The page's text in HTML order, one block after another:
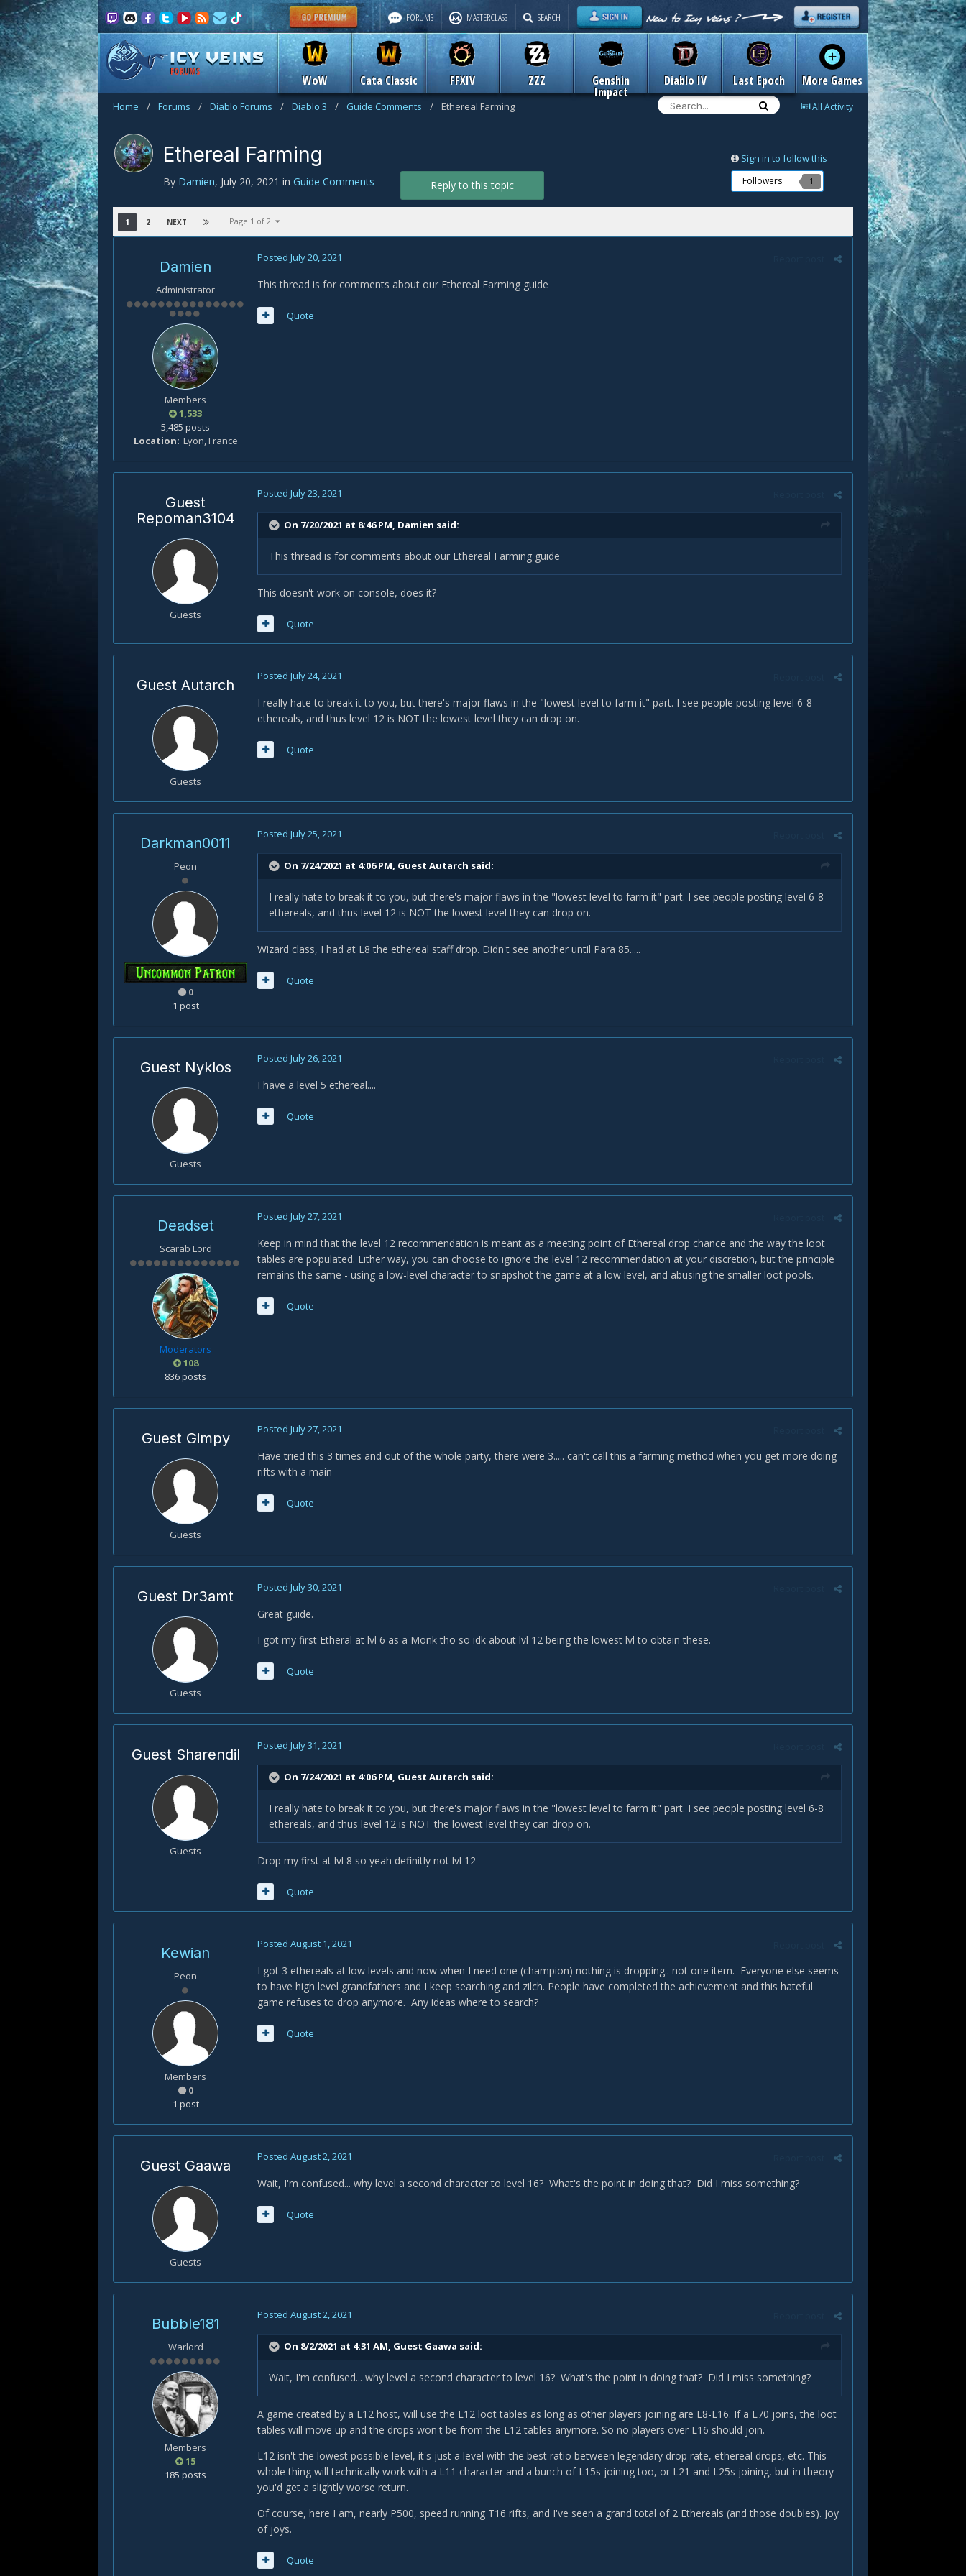
FORUMS
WoW Cata Classic FFXIV ZZZ Genshin
Impact
Diablo IV Last Epoch More Games
FORUMS MASTERCLASS SEARCH
All Activity
Home / Forums / Diablo Forums / Diablo 3 / Guide Comments / Ethereal Farming
Sign in to follow this
Followers 1
Ethereal Farming
By Damien, July 20, 2021 in Guide Comments Reply to this topic
1 2 NEXT Page 1 of 2
Damien
Administrator
Members
1,533
5,485 posts
Location Lyon, France
Posted July 20, 2021
This thread is for comments about our Ethereal Farming guide
Quote
Guest
Repoman3104
Guests
Posted July 23, 2021
On 7/20/2021 at 8:46 PM, Damien said:
This thread is for comments about our Ethereal Farming guide
This doesn't work on console, does it?
Quote
Guest Autarch
Guests
Posted July 24, 2021
I really hate to break it to you, but there's major flaws in the "lowest level to farm it" part. I see people posting level 6-8
ethereals, and thus level 12 is NOT the lowest level they can drop on.
Quote
Darkman0011
Peon
0
1 post
Posted July 25, 2021
On 7/24/2021 at 4:06 PM, Guest Autarch said:
I really hate to break it to you, but there's major flaws in the "lowest level to farm it" part. I see people posting level 6-8
ethereals, and thus level 12 is NOT the lowest level they can drop on.
Wizard class, I had at L8 the ethereal staff drop. Didn't see another until Para 85.....
Quote
Guest Nyklos
Guests
Posted July 26, 2021
I have a level 5 ethereal....
Quote
Deadset
Scarab Lord
Moderators
108
836 posts
Posted July 27, 2021
Keep in mind that the level 12 recommendation is meant as a meeting point of Ethereal drop chance and the way the loot
tables are populated. Either way, you can choose to ignore the level 12 recommendation at your discretion, but the principle
remains the same - using a low-level character to snapshot the game at a low level, and abusing the smaller loot pools.
Quote
Guest Gimpy
Guests
Posted July 27, 2021
Have tried this 3 times and out of the whole party, there were 3..... can't call this a farming method when you get more doing
rifts with a main
Quote
Guest Dr3amt
Guests
Posted July 30, 2021
Great guide.
I got my first Etheral at lvl 6 as a Monk tho so idk about lvl 12 being the lowest lvl to obtain these.
Quote
Guest Sharendil
Guests
Posted July 31, 2021
On 7/24/2021 at 4:06 PM, Guest Autarch said:
I really hate to break it to you, but there's major flaws in the "lowest level to farm it" part. I see people posting level 6-8
ethereals, and thus level 12 is NOT the lowest level they can drop on.
Drop my first at lvl 8 so yeah definitly not lvl 12
Quote
Kewian
Peon
Members
0
1 post
Posted August 1, 2021
I got 3 ethereals at low levels and now when I need one (champion) nothing is dropping.. not one item. Everyone else seems
to have high level grandfathers and I keep searching and zilch. People have completed the achievement and this hateful
game refuses to drop anymore. Any ideas where to search?
Quote
Guest Gaawa
Guests
Posted August 2, 2021
Wait, I'm confused... why level a second character to level 16? What's the point in doing that? Did I miss something?
Quote
Bubble181
Warlord
Members
15
185 posts
Posted August 2, 2021
On 8/2/2021 at 4:31 AM, Guest Gaawa said:
Wait, I'm confused... why level a second character to level 16? What's the point in doing that? Did I miss something?
A game created by a L12 host, will use the L12 loot tables as long as other players joining are L8-L16. If a L70 joins, the loot
tables will move up and the drops won't be from the L12 tables anymore. So no players over L16 should join.
L12 isn't the lowest possible level, it's just a level with the best ratio between legendary drop rate, ethereal drops, etc. This
whole thing will technically work with a L11 character and a bunch of L15s joining too, or L21 and L25s joining, but in theory
you'd get a slightly worse return.
Of course, here I am, nearly P500, speed running T16 rifts, and I've seen a grand total of 2 Ethereals (and those doubles). Joy
of joys.
Quote